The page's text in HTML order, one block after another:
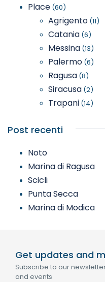
Place (60)
Agrigento (11)
Catania (6)
Messina (13)
Palermo (6)
Ragusa (8)
Siracusa (2)
Trapani (14)
Post recenti
Noto
Marina di Ragusa
Scicli
Punta Secca
Marina di Modica
Get updates and
Subscribe to our
and events